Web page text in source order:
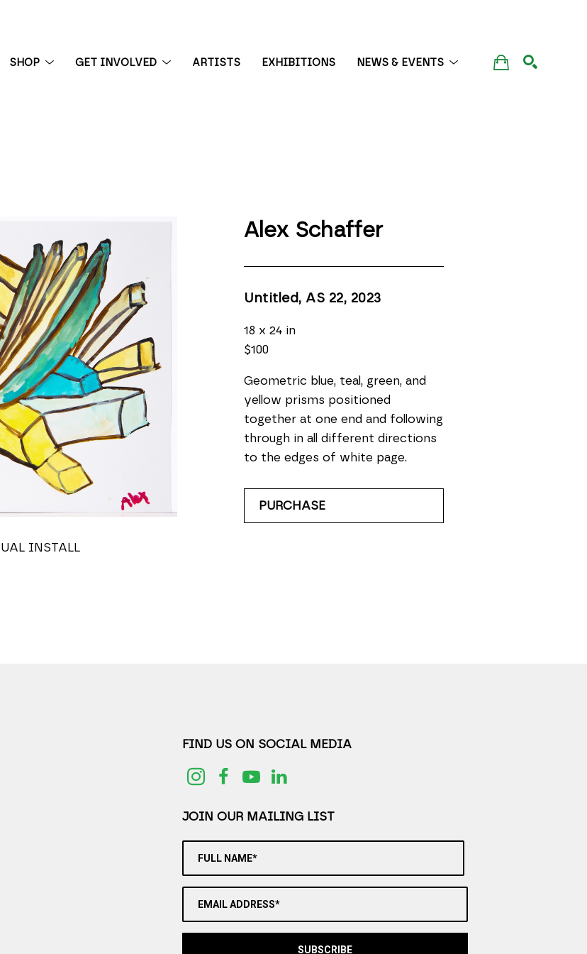
SHOP GET INVOLVED ARTISTS EXHIBITIONS NEWS & EVENTS
INSTALL
Alex Schaffer
Untitled, AS 22, 2023
18 x 24 in
$100
Geometric blue, teal, green, and
yellow prisms positioned
together at one end and following
through in all different directions
to the edges of white page.
PURCHASE
FIND US ON SOCIAL MEDIA
JOIN OUR MAILING LIST
FULL NAME*
EMAIL ADDRESS*
SUBSCRIBE